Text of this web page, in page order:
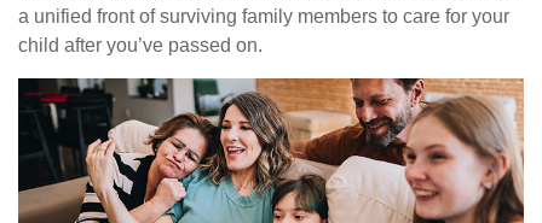
a unified front of surviving family members to care for your
child after you’ve passed on.